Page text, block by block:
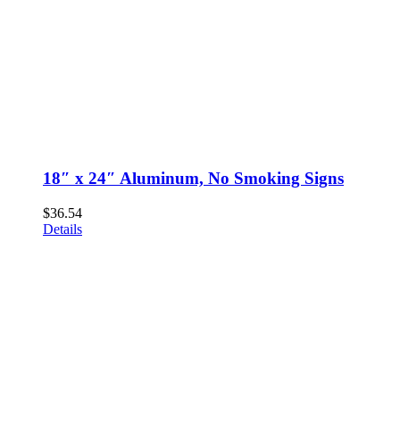
18″ x 24″ Aluminum, No Smoking Signs
$36.54
Details